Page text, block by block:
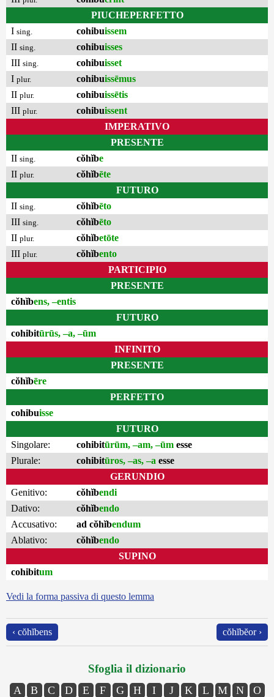
PIUCHEPERFETTO
I sing. cohibuissem
II sing. cohibuisses
III sing. cohibuisset
I plur. cohibuissēmus
II plur. cohibuissētis
III plur. cohibuissent
IMPERATIVO
PRESENTE
II sing. cŏhĭbe
II plur. cŏhĭbēte
FUTURO
II sing. cŏhĭbēto
III sing. cŏhĭbēto
II plur. cŏhĭbetōte
III plur. cŏhĭbento
PARTICIPIO
PRESENTE
cŏhĭbens, –entis
FUTURO
cohibitūrūs, –a, –ūm
INFINITO
PRESENTE
cŏhĭbēre
PERFETTO
cohibuisse
FUTURO
Singolare:
cohibitūrūm, –am, –ūm esse
Plurale:
cohibitūros, –as, –a esse
GERUNDIO
Genitivo:
cŏhĭbendi
Dativo:
cŏhĭbendo
Accusativo:
ad cŏhĭbendum
Ablativo:
cŏhĭbendo
SUPINO
cohibitum
Vedi la forma passiva di questo lemma
‹ cŏhĭbens cŏhĭbĕor ›
Sfoglia il dizionario
A B C D E F G H I J K L M N
O